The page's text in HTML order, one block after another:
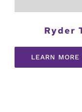
Ryder
LEARN